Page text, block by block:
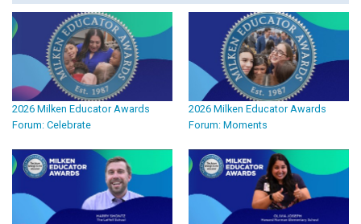
2026 Milken Educator Awards
Forum: Celebrate
2026 Milken Educator Awards
Forum: Moments